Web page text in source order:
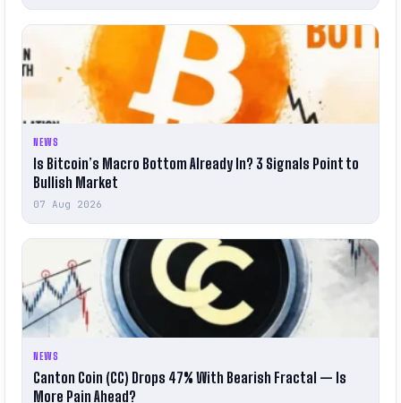
NEWS
Is Bitcoin’s Macro Bottom Already In? 3 Signals Point to
Bullish Market
07 Aug 2026
NEWS
Canton Coin (CC) Drops 47% With Bearish Fractal — Is
More Pain Ahead?